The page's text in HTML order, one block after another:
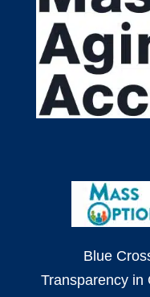
Blue
Transparency in